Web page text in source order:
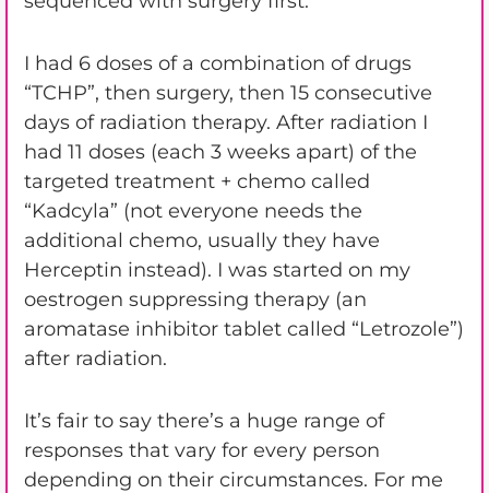
I had 6 doses of a combination of drugs
“TCHP”, then surgery, then 15 consecutive
days of radiation therapy. After radiation I
had 11 doses (each 3 weeks apart) of the
targeted treatment + chemo called
“Kadcyla” (not everyone needs the
additional chemo, usually they have
Herceptin instead). I was started on my
oestrogen suppressing therapy (an
aromatase inhibitor tablet called “Letrozole”)
after radiation.
It’s fair to say there’s a huge range of
responses that vary for every person
depending on their circumstances. For me